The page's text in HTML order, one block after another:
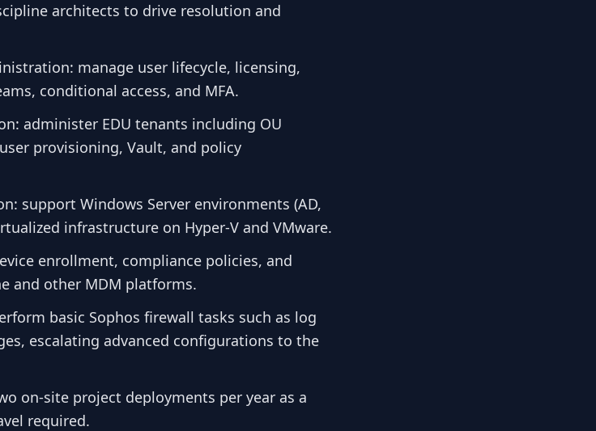
architects to drive resolution and
manage user lifecycle, licensing,
conditional access, and MFA.
administer EDU tenants including OU
provisioning, Vault, and policy
support Windows Server environments (AD,
infrastructure on Hyper-V and VMware.
enrollment, compliance policies, and
and other MDM platforms.
basic Sophos firewall tasks such as log
escalating advanced configurations to the
on-site project deployments per year as a
required.